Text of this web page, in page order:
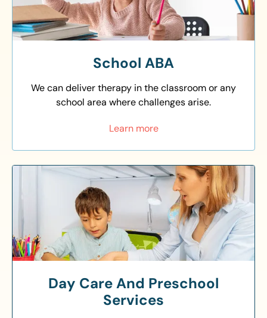
School ABA
We can deliver therapy in the classroom or any
school area where challenges arise.
Learn more
Day Care And Preschool
Services